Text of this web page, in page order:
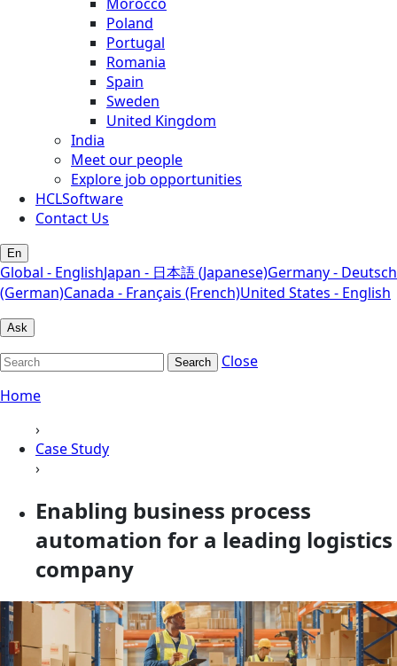
Poland
Portugal
Romania
Spain
Sweden
United Kingdom
India
Meet our people
Explore job opportunities
HCLSoftware
Contact Us
En
Global - EnglishJapan - 日本語 (Japanese)Germany - Deutsch
(German)Canada - Français (French)United States - English
Ask
Search
Close
Home
›
Case Study
›
Enabling business process
automation for a leading logistics
company